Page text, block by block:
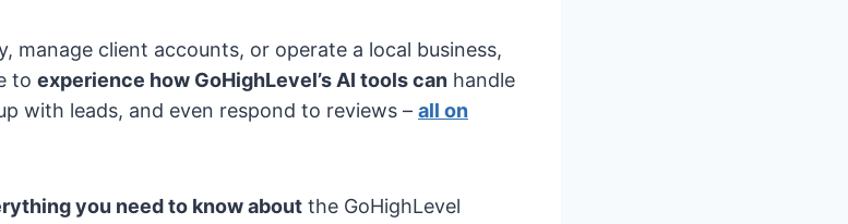
manage client accounts, or operate a local business,
to experience how GoHighLevel’s AI tools can handle
with leads, and even respond to reviews – all on
you need to know about the GoHighLevel